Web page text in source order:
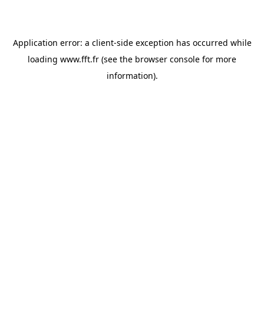
Application error: a client-side exception has occurred while
loading www.fft.fr (see the browser console for more
information).